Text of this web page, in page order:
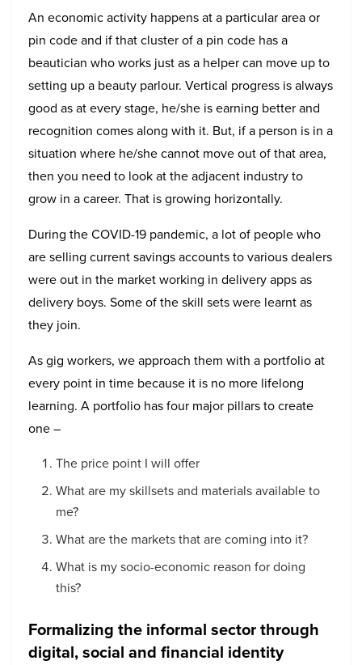
An economic activity happens at a particular area or
pin code and if that cluster of a pin code has a
beautician who works just as a helper can move up to
setting up a beauty parlour. Vertical progress is always
good as at every stage, he/she is earning better and
recognition comes along with it. But, if a person is in a
situation where he/she cannot move out of that area,
then you need to look at the adjacent industry to
grow in a career. That is growing horizontally.
During the COVID-19 pandemic, a lot of people who
are selling current savings accounts to various dealers
were out in the market working in delivery apps as
delivery boys. Some of the skill sets were learnt as
they join.
As gig workers, we approach them with a portfolio at
every point in time because it is no more lifelong
learning. A portfolio has four major pillars to create
one –
The price point I will offer
What are my skillsets and materials available to
me?
What are the markets that are coming into it?
What is my socio-economic reason for doing
this?
Formalizing the informal sector through
digital, social and financial identity